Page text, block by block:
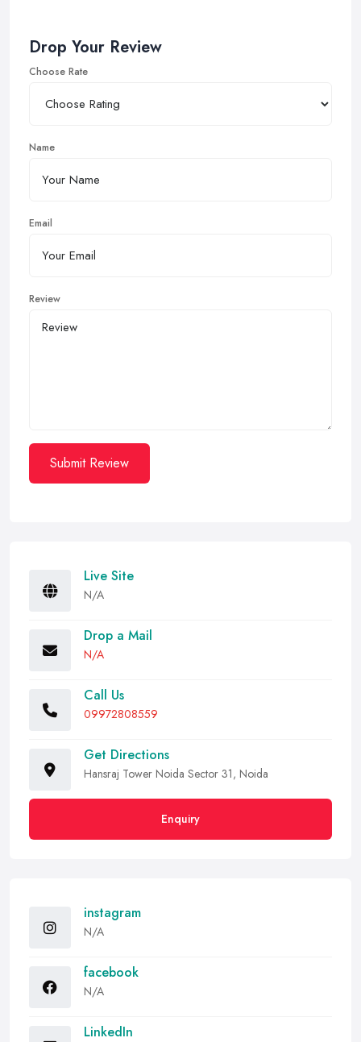
Drop Your Review
Choose Rate
Name
Email
Review
Submit Review
Live Site
N/A
Drop a Mail
N/A
Call Us
09972808559
Get Directions
Hansraj Tower Noida Sector 31, Noida
Enquiry
instagram
N/A
facebook
N/A
LinkedIn